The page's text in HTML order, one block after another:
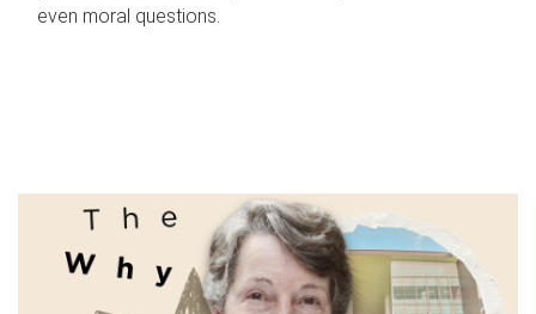
even moral questions.